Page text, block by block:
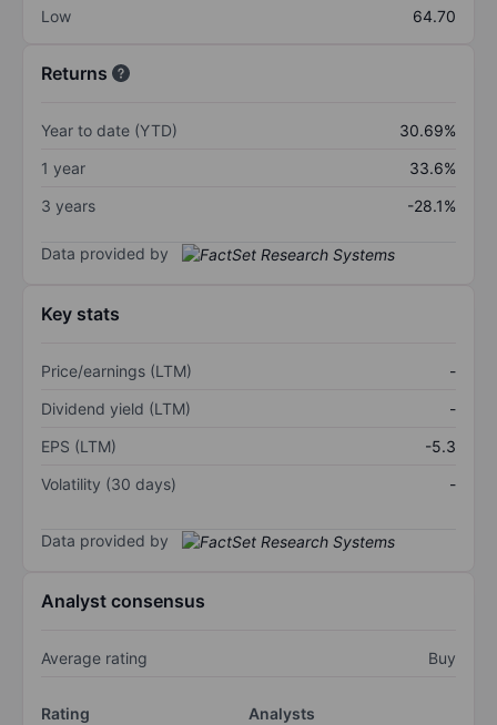
Low
64.70
Returns
Year to date (YTD)
30.69%
1 year
33.6%
3 years
-28.1%
Data provided by
Key stats
Price/earnings (LTM)
-
Dividend yield (LTM)
-
EPS (LTM)
-5.3
Volatility (30 days)
-
Data provided by
Analyst consensus
Average rating Buy
Rating
Analysts